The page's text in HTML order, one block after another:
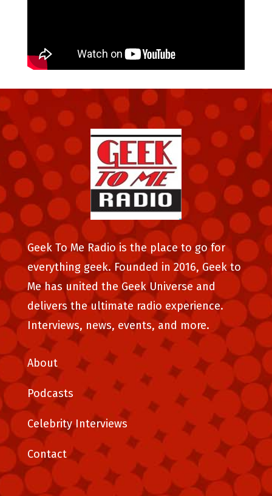
Geek To Me Radio is the place to go for
everything geek. Founded in 2016, Geek to
Me has united the Geek Universe and
delivers the ultimate radio experience.
Interviews, news, events, and more.
About
Podcasts
Celebrity Interviews
Contact